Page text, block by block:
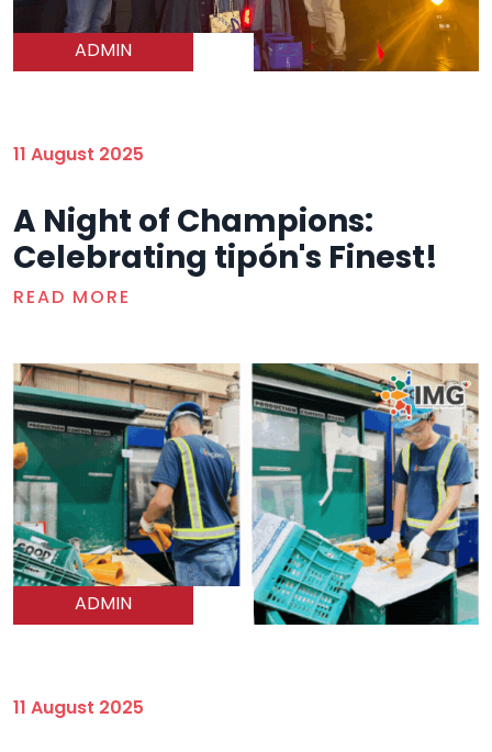
ADMIN
11 August 2025
A Night of Champions:
Celebrating tipón's Finest!
READ MORE
ADMIN
11 August 2025